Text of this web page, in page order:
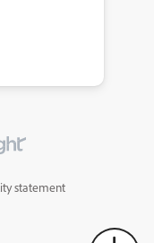
statement